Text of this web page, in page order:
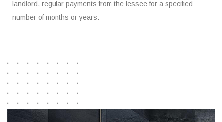
landlord, regular payments from the lessee for a specified
number of months or years.